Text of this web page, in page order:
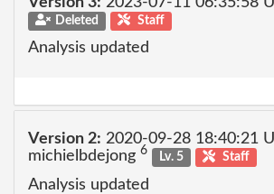
Deleted Staff
Analysis updated
Version 2: 2020-09-28 18:40:21
michielbdejong 6 Lv. 5 Staff
Analysis updated